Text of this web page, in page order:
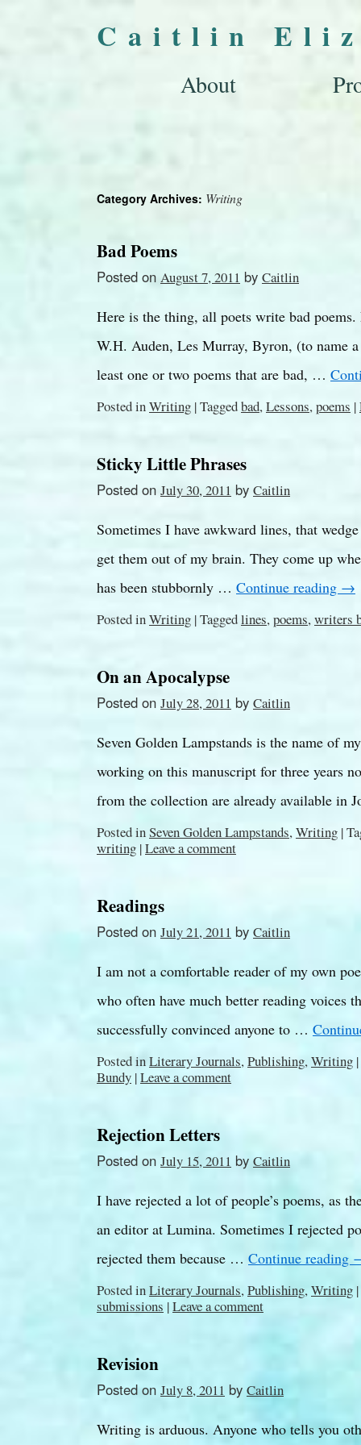
Caitlin
About
Category Archives: Writing
Bad Poems
Posted on August 7, 2011 by Caitlin
Here is the thing, all poets write bad
W.H. Auden, Les Murray, Byron, (to name
least one or two poems that are bad, …
Posted inWriting |Taggedbad,Lessons,poems |
Sticky Little Phrases
Posted on July 30, 2011 by Caitlin
Sometimes I have awkward lines, that
get them out of my brain. They come up
has been stubbornly … Continue reading →
Posted inWriting |Taggedlines,poems,writers
On an Apocalypse
Posted on July 28, 2011 by Caitlin
Seven Golden Lampstands is the name of
working on this manuscript for three years
from the collection are already available in
Posted inSeven Golden Lampstands,Writing |
writing |Leave a comment
Readings
Posted on July 21, 2011 by Caitlin
I am not a comfortable reader of my own
who often have much better reading voices
successfully convinced anyone to …
Posted inLiterary Journals,Publishing,Writing |
Bundy |Leave a comment
Rejection Letters
Posted on July 15, 2011 by Caitlin
I have rejected a lot of people’s poems, as
an editor at Lumina. Sometimes I rejected
rejected them because … Continue reading
Posted inLiterary Journals,Publishing,Writing |
submissions |Leave a comment
Revision
Posted on July 8, 2011 by Caitlin
Writing is arduous. Anyone who tells you